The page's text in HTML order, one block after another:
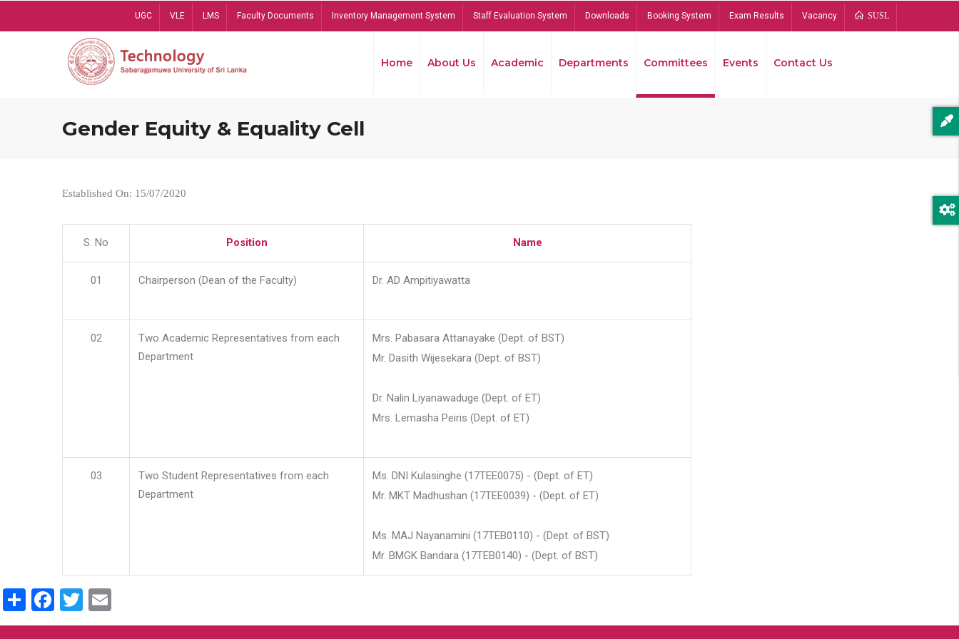
UGC VLE LMS Faculty Documents Inventory Management System Staff Evaluation System Downloads Booking System Exam Results Vacancy SUSL
Home About Us Academic Departments Committees Events Contact Us
Gender Equity & Equality Cell
Established On: 15/07/2020
S. No Position Name
01 Chairperson (Dean of the Faculty) Dr. AD Ampitiyawatta
02
Two Academic Representatives from each
Department
Mrs. Pabasara Attanayake (Dept. of BST)
Mr. Dasith Wijesekara (Dept. of BST)
Dr. Nalin Liyanawaduge (Dept. of ET)
Mrs. Lemasha Peiris (Dept. of ET)
03
Two Student Representatives from each
Department
Ms. DNI Kulasinghe (17TEE0075) - (Dept. of ET)
Mr. MKT Madhushan (17TEE0039) - (Dept. of ET)
Ms. MAJ Nayanamini (17TEB0110) - (Dept. of BST)
Mr. BMGK Bandara (17TEB0140) - (Dept. of BST)
ShareFacebook
Twitter